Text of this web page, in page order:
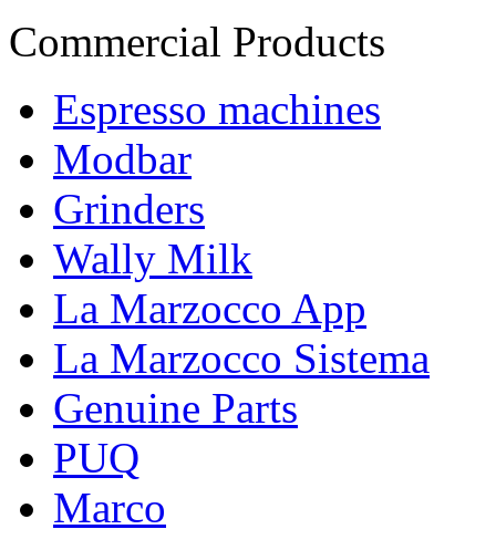
Commercial Products
Espresso machines
Modbar
Grinders
Wally Milk
La Marzocco App
La Marzocco Sistema
Genuine Parts
PUQ
Marco